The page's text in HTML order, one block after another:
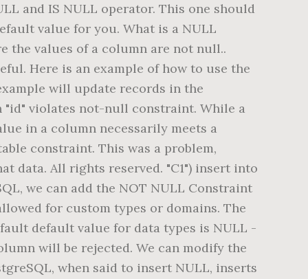
and IS NULL operator. This one should
value for you. What is a NULL
the values of a column are not null..
Here is an example of how to use the
will update records in the
violates not-null constraint. While a
in a column necessarily meets a
constraint. This was a problem,
data. All rights reserved. "C1") insert into
we can add the NOT NULL Constraint
for custom types or domains. The
default value for data types is NULL -
will be rejected. We can modify the
when said to insert NULL, inserts